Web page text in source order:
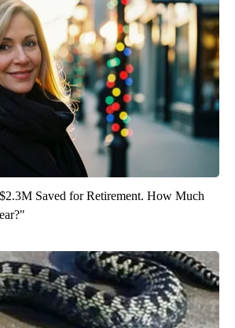
Saved for Retirement. How Much